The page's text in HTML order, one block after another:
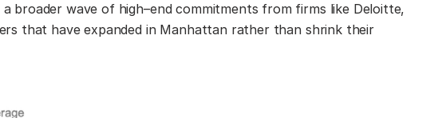
broader wave of high–end commitments from firms like Deloitte,
that have expanded in Manhattan rather than shrink their